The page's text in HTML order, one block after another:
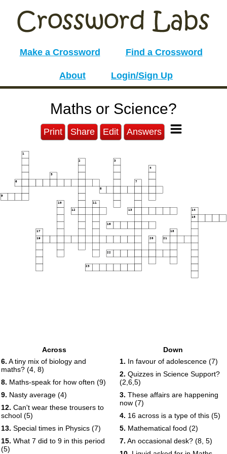
Make a Crossword Find a Crossword
About Login/Sign Up
Maths or Science?
Print Share Edit Answers
1
2 3
4
5
6 7
8
9
10 11
12 13 14
15
16
17 18
19 20 21
22
23
Across
6. A tiny mix of biology and
maths? (4, 8)
8. Maths-speak for how often (9)
9. Nasty average (4)
12. Can't wear these trousers to
school (5)
13. Special times in Physics (7)
15. What 7 did to 9 in this period
(5)
Down
1. In favour of adolescence (7)
2. Quizzes in Science Support?
(2,6,5)
3. These affairs are happening
now (7)
4. 16 across is a type of this (5)
5. Mathematical food (2)
7. An occasional desk? (8, 5)